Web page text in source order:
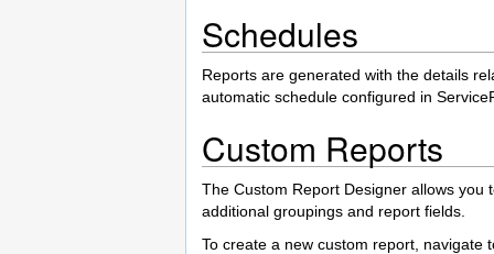
Schedules
Reports are generated with the details
automatic schedule configured in
Custom Reports
The Custom Report Designer allows
additional groupings and report fields.
To create a new custom report, navigate